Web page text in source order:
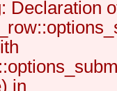
Declaration
in